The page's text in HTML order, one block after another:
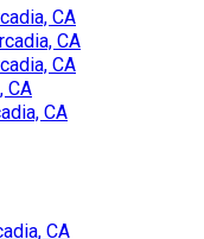
CA
CA
CA
CA
CA
CA